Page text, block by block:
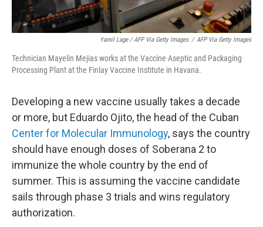
Yamil Lage / AFP Via Getty Images / AFP Via Getty Images
Technician Mayelin Mejias works at the Vaccine Aseptic and Packaging
Processing Plant at the Finlay Vaccine Institute in Havana.
Developing a new vaccine usually takes a decade
or more, but Eduardo Ojito, the head of the Cuban
Center for Molecular Immunology, says the country
should have enough doses of Soberana 2 to
immunize the whole country by the end of
summer. This is assuming the vaccine candidate
sails through phase 3 trials and wins regulatory
authorization.